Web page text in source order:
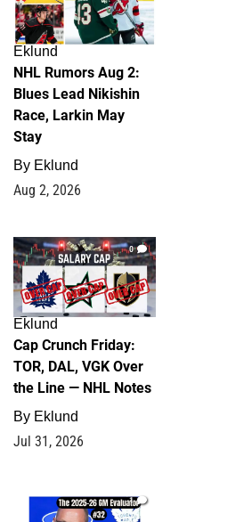
Eklund
NHL Rumors Aug 2:
Blues Lead Nikishin
Race, Larkin May
Stay
By Eklund
Aug 2, 2026
0
Eklund
Cap Crunch Friday:
TOR, DAL, VGK Over
the Line — NHL Notes
By Eklund
Jul 31, 2026
1